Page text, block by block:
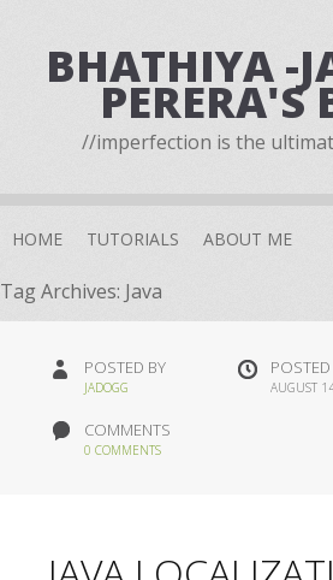
BHATHIYA -
PERERA'S
//imperfection is the
HOME TUTORIALS ABOUT ME
Tag Archives: Java
POSTED BY
JADOGG AUGUST
COMMENTS
0 COMMENTS